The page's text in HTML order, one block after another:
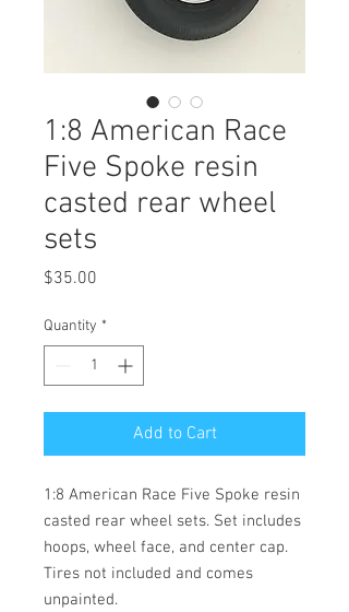
1:8 American Race
Five Spoke resin
casted rear wheel
sets
$35.00
Quantity *
Add to Cart
1:8 American Race Five Spoke resin
casted rear wheel sets. Set includes
hoops, wheel face, and center cap.
Tires not included and comes
unpainted.